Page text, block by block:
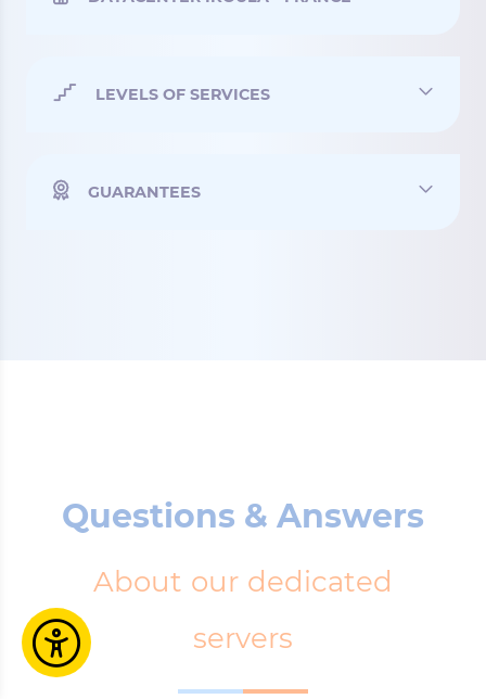
LEVELS OF SERVICES
GUARANTEES
Questions & Answers
About our dedicated
servers